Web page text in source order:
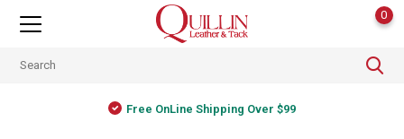
0
Free OnLine Shipping Over $99